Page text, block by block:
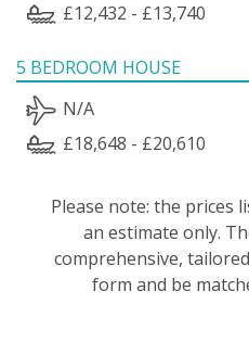
£12,432 - £13,740
5 BEDROOM HOUSE
N/A
£18,648 - £20,610
Please note: the prices
an estimate only.
comprehensive,
form and be